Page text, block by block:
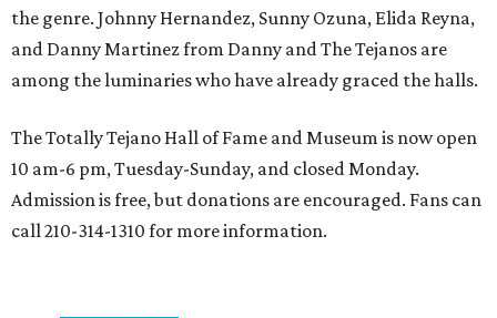
the genre. Johnny Hernandez, Sunny Ozuna, Elida Reyna,
and Danny Martinez from Danny and The Tejanos are
among the luminaries who have already graced the halls.
The Totally Tejano Hall of Fame and Museum is now open
10 am-6 pm, Tuesday-Sunday, and closed Monday.
Admission is free, but donations are encouraged. Fans can
call 210-314-1310 for more information.